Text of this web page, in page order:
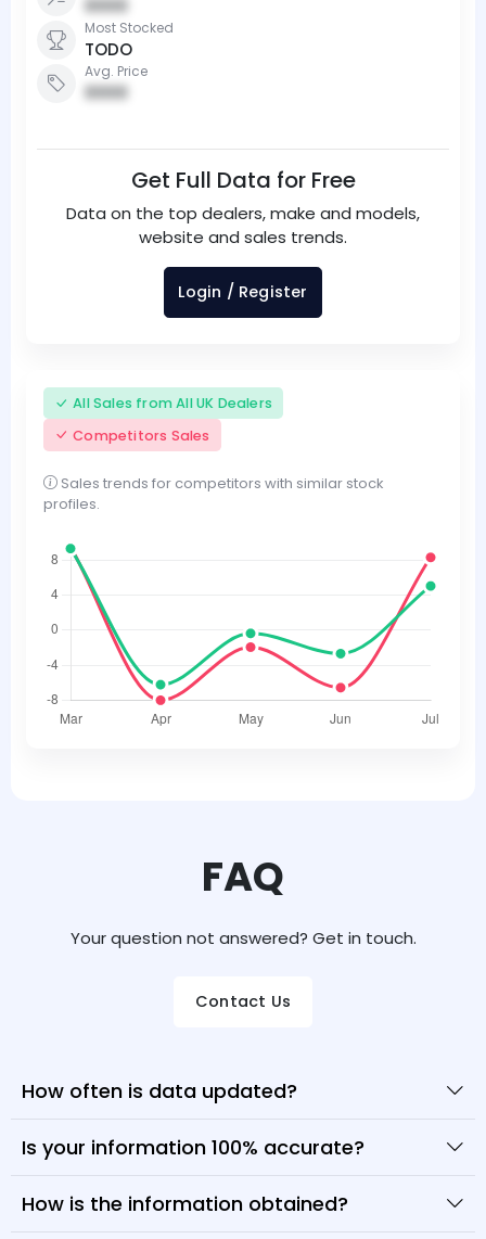
0000
Most Stocked
TODO
Avg. Price
0000
Get Full Data for Free
Data on the top dealers, make and models,
website and sales trends.
Login / Register
All Sales from All UK Dealers
Competitors Sales
Sales trends for competitors with similar stock
profiles.
FAQ
Your question not answered? Get in touch.
Contact Us
How often is data updated?
Is your information 100% accurate?
How is the information obtained?